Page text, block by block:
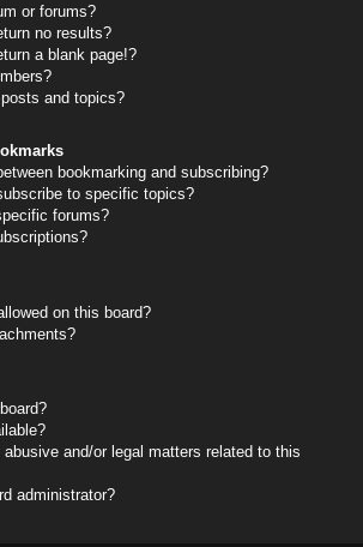
or forums?
no results?
a blank page!?
and topics?
bookmarking and subscribing?
to specific topics?
forums?
on this board?
and/or legal matters related to this
administrator?